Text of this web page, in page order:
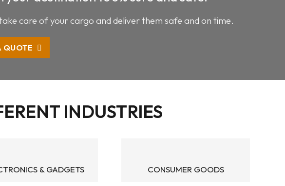
care of your cargo and deliver them safe and on time.
QUOTE
INDUSTRIES
& GADGETS CONSUMER GOODS